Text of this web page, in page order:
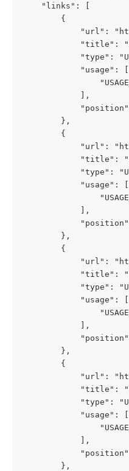
    "links": [
        {
"url":
"title":
"type":
            "usage": [
            ],
        },
        {
"url":
"title":
"type":
            "usage": [
            ],
        },
        {
"url":
"title":
"type":
            "usage": [
            ],
        },
        {
"url":
"title":
"type":
            "usage": [
            ],
        },